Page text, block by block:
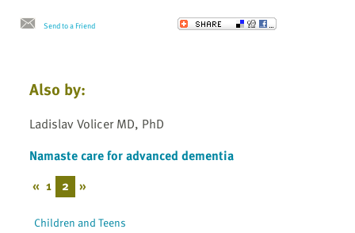
Send to a Friend
Also by:
Ladislav Volicer MD, PhD
Namaste care for advanced dementia
« 1 2 »
Children and Teens